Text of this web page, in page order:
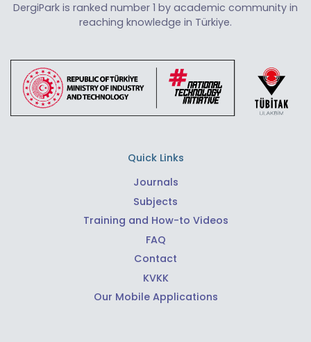
DergiPark is ranked number 1 by academic community in
reaching knowledge in Türkiye.
Quick Links
Journals
Subjects
Training and How-to Videos
FAQ
Contact
KVKK
Our Mobile Applications